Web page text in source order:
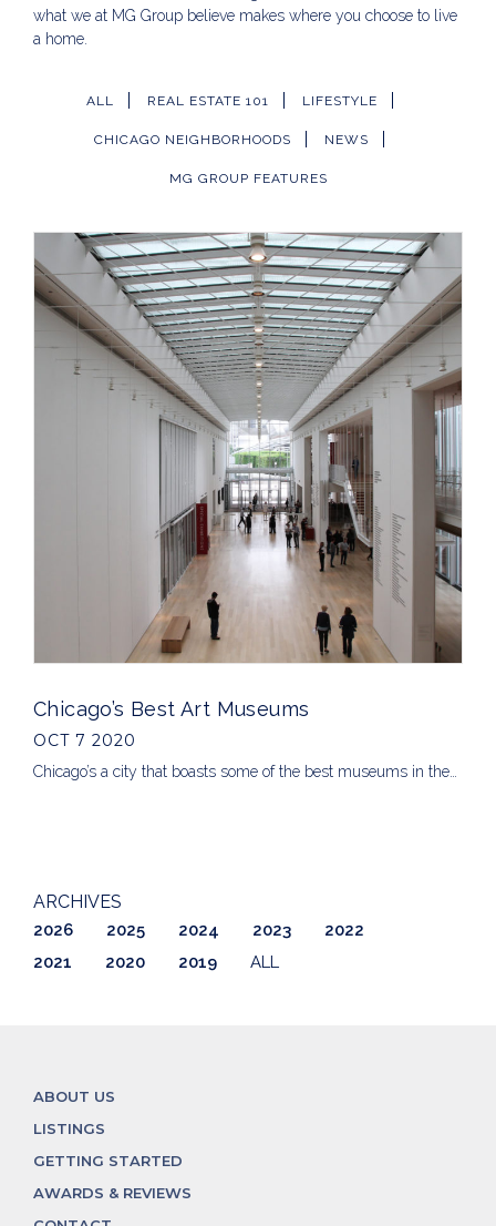
what we at MG Group believe makes where you choose to live
a home.
ALL REAL ESTATE 101 LIFESTYLE
CHICAGO NEIGHBORHOODS NEWS
MG GROUP FEATURES
Chicago’s Best Art Museums
OCT 7 2020
Chicago’s a city that boasts some of the best museums in the…
ARCHIVES
2026 2025 2024 2023
2022
2021
2020 2019 ALL
ABOUT US
LISTINGS
GETTING STARTED
AWARDS & REVIEWS